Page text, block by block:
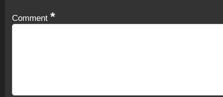
Comment *